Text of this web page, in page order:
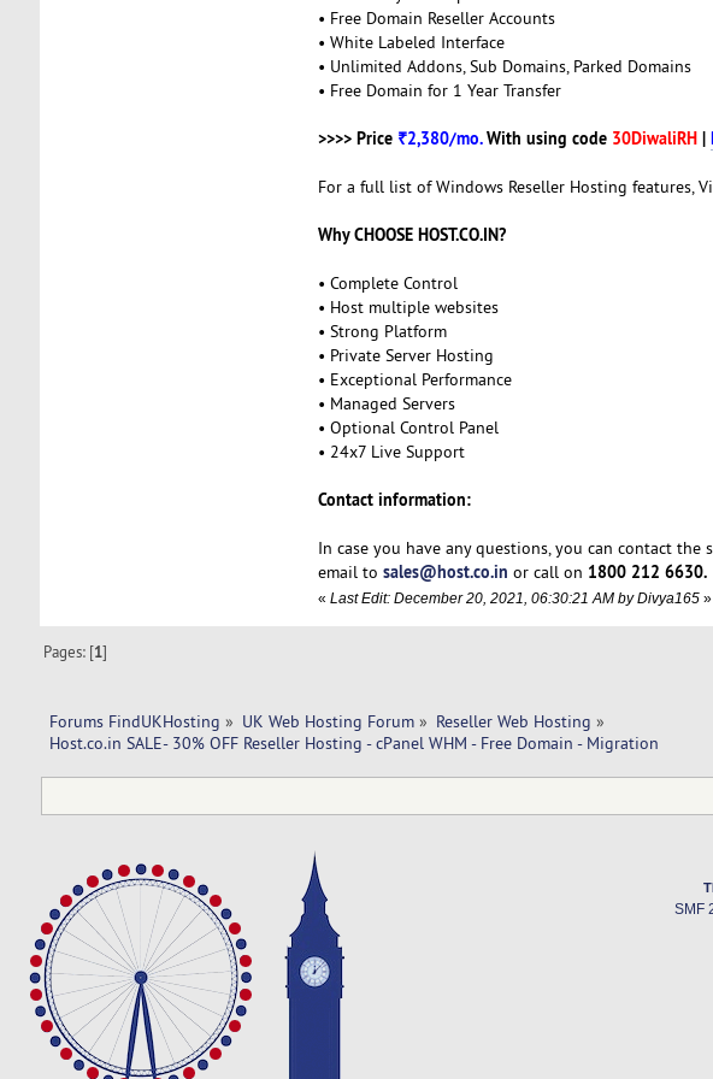
• Free Domain Reseller Accounts
• White Labeled Interface
• Unlimited Addons, Sub Domains, Parked Domains
• Free Domain for 1 Year Transfer
>>>> Price ₹2,380/mo.With using code 30DiwaliRH|
For a full list of Windows Reseller Hosting features,
Why CHOOSE HOST.CO.IN?
• Complete Control
• Host multiple websites
• Strong Platform
• Private Server Hosting
• Exceptional Performance
• Managed Servers
• Optional Control Panel
• 24x7 Live Support
Contact information:
In case you have any questions, you can contact
email to sales@host.co.in or call on 1800 212 6630.
« Last Edit: December 20, 2021, 06:30:21 AM by Divya165»
Pages: [1]
Forums FindUKHosting » UK Web Hosting Forum» Reseller Web Hosting »
Host.co.in SALE- 30% OFF Reseller Hosting - cPanel WHM - Free Domain - Migration
SMF